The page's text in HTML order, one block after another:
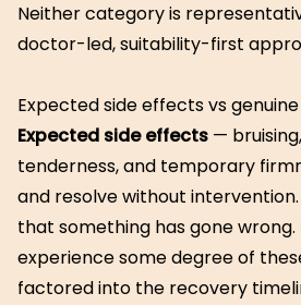
Neither category is
doctor-led, suitability-first
Expected side effects vs
Expected side effects —
tenderness, and temporary
and resolve without
that something has gone
experience some degree of
factored into the recovery